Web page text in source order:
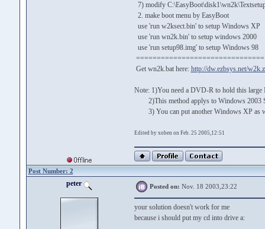
7) modify
2. make boot menu by EasyBoot
use 'run w2ksect.bin' to setup Windows XP
use 'run wn2k.bin' to setup windows 2000
use 'run setup98.img' to setup Windows 98
===============================
Get wn2k.bat here: http://dw.ezbsys.net/
Note: 1)You need a DVD-R to hold this large
2)This method applys to Windows 2003
3) You can put another Windows XP as
Edited by xoben on Feb. 25 2005,12:51
Post Number: 2
peter Posted on: Nov. 18 2003,23:22
your solution doesn't work for me
because i should put my cd into drive a: